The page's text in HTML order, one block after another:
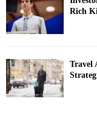
Rich
Travel